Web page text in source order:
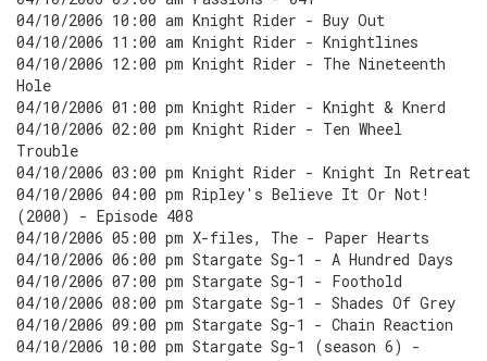
04/10/2006 10:00 am Knight Rider - Buy Out
04/10/2006 11:00 am Knight Rider - Knightlines
04/10/2006 12:00 pm Knight Rider - The Nineteenth
Hole
04/10/2006 01:00 pm Knight Rider - Knight & Knerd
04/10/2006 02:00 pm Knight Rider - Ten Wheel
Trouble
04/10/2006 03:00 pm Knight Rider - Knight In Retreat
04/10/2006 04:00 pm Ripley's Believe It Or Not!
(2000) - Episode 408
04/10/2006 05:00 pm X-files, The - Paper Hearts
04/10/2006 06:00 pm Stargate Sg-1 - A Hundred Days
04/10/2006 07:00 pm Stargate Sg-1 - Foothold
04/10/2006 08:00 pm Stargate Sg-1 - Shades Of Grey
04/10/2006 09:00 pm Stargate Sg-1 - Chain Reaction
04/10/2006 10:00 pm Stargate Sg-1 (season 6) -